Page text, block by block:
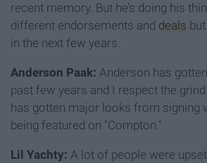
recent memory. But he’s doing his
different endorsements and deals
in the next few years.
Anderson Paak: Anderson has
past few years and I respect the
has gotten major looks from signing
being featured on "Compton."
Lil Yachty: A lot of people were